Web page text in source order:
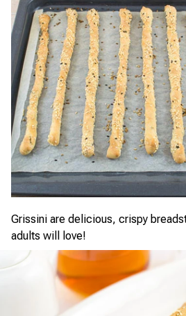
Grissini are delicious, crispy
adults will love!